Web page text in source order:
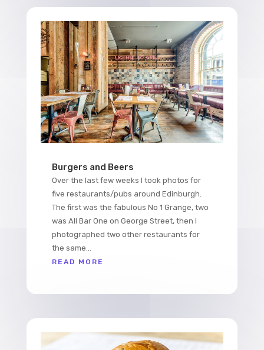
Burgers and Beers
Over the last few weeks I took photos for
five restaurants/pubs around Edinburgh.
The first was the fabulous No 1 Grange, two
was All Bar One on George Street, then I
photographed two other restaurants for
the same...
READ MORE